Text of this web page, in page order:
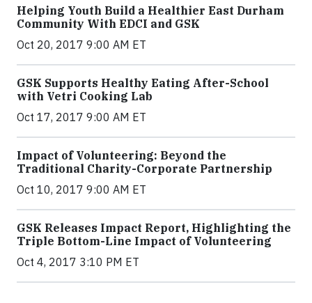
Helping Youth Build a Healthier East Durham
Community With EDCI and GSK
Oct 20, 2017 9:00 AM ET
GSK Supports Healthy Eating After-School
with Vetri Cooking Lab
Oct 17, 2017 9:00 AM ET
Impact of Volunteering: Beyond the
Traditional Charity-Corporate Partnership
Oct 10, 2017 9:00 AM ET
GSK Releases Impact Report, Highlighting the
Triple Bottom-Line Impact of Volunteering
Oct 4, 2017 3:10 PM ET